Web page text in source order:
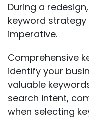
During a
keyword
imperative.
Comprehensive
identify your
valuable
search intent,
when selecting